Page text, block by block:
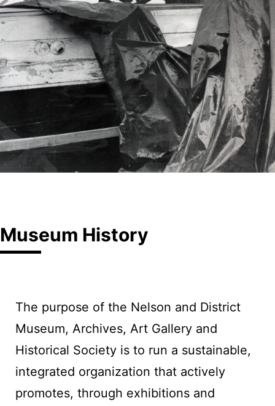
Museum History
The purpose of the Nelson and District
Museum, Archives, Art Gallery and
Historical Society is to run a sustainable,
integrated organization that actively
promotes, through exhibitions and